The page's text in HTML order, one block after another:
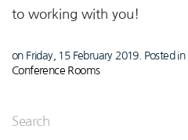
to working with you!
on Friday, 15 February 2019. Posted in
Conference Rooms